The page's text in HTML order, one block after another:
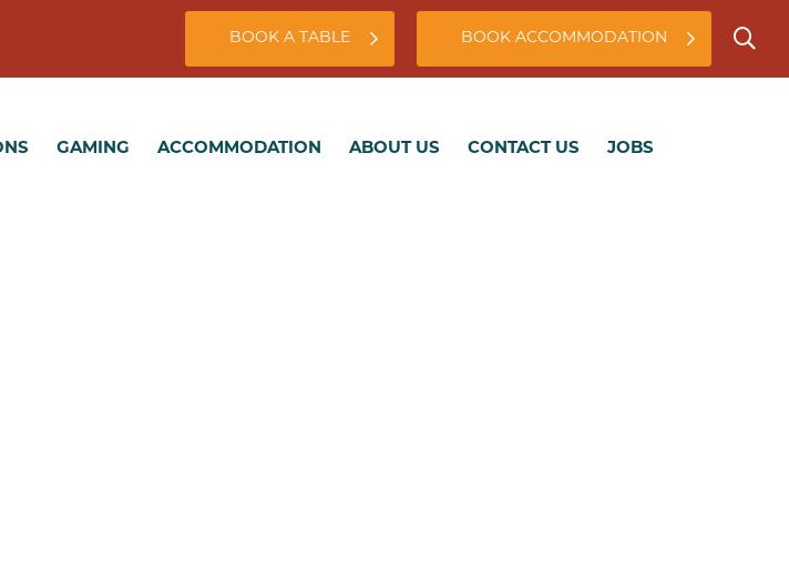
BOOK A TABLE BOOK ACCOMMODATION
GAMING ACCOMMODATION ABOUT US CONTACT US JOBS